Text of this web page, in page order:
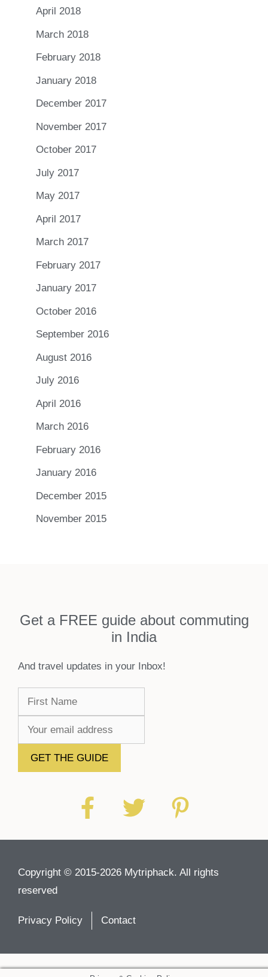
April 2018
March 2018
February 2018
January 2018
December 2017
November 2017
October 2017
July 2017
May 2017
April 2017
March 2017
February 2017
January 2017
October 2016
September 2016
August 2016
July 2016
April 2016
March 2016
February 2016
January 2016
December 2015
November 2015
Get a FREE guide about commuting
in India
And travel updates in your Inbox!
Copyright © 2015-2026 Mytriphack. All rights
reserved
Privacy Policy Contact